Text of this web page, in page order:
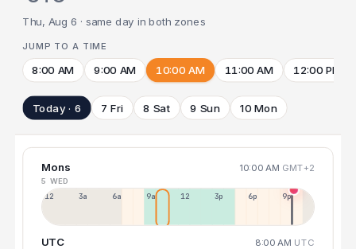
Thu, Aug 6 · same day in both zones
JUMP TO A TIME
8:00 AM 9:00 AM 10:00 AM 11:00 AM 12:00 PM
Today · 6 7 Fri 8 Sat 9 Sun 10 Mon
Mons 10:00 AM GMT+2
5 WED
12a 3a 6a 9a 12p 3p 6p 9p
UTC 8:00 AM UTC